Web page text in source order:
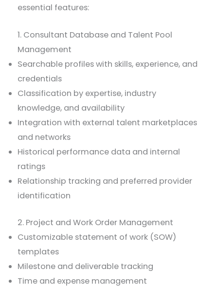
essential features:
1. Consultant Database and Talent Pool
Management
Searchable profiles with skills, experience, and
credentials
Classification by expertise, industry
knowledge, and availability
Integration with external talent marketplaces
and networks
Historical performance data and internal
ratings
Relationship tracking and preferred provider
identification
2. Project and Work Order Management
Customizable statement of work (SOW)
templates
Milestone and deliverable tracking
Time and expense management